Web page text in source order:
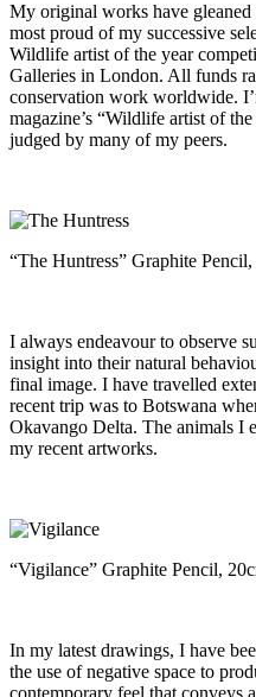
My original works have gleaned
most proud of my successive
Wildlife artist of the year
Galleries in London. All funds
conservation work worldwide.
magazine’s “Wildlife artist of
judged by many of my peers.
“The Huntress” Graphite
I always endeavour to observe
insight into their natural
final image. I have travelled
recent trip was to Botswana
Okavango Delta. The animals I
my recent artworks.
“Vigilance” Graphite Pencil,
In my latest drawings, I have
the use of negative space to